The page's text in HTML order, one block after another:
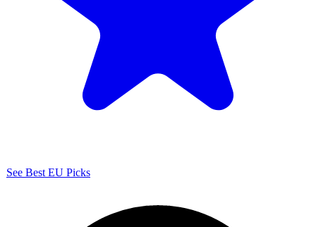
See Best EU Picks